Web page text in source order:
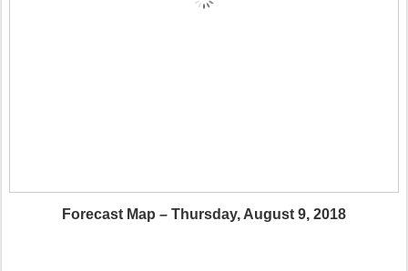
Forecast Map – Thursday, August 9, 2018